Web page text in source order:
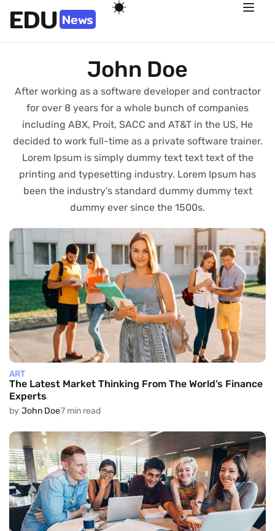
John Doe
After working as a software developer and contractor
for over 8 years for a whole bunch of companies
including ABX, Proit, SACC and AT&T in the US, He
decided to work full-time as a private software trainer.
Lorem Ipsum is simply dummy text text text of the
printing and typesetting industry. Lorem Ipsum has
been the industry's standard dummy dummy text
dummy ever since the 1500s.
ART
The Latest Market Thinking From The World’s Finance
Experts
by John Doe7 min read